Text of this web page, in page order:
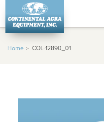
Home COL-12890_01